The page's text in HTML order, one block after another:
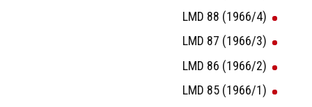
LMD 88 (1966/4)
LMD 87 (1966/3)
LMD 86 (1966/2)
LMD 85 (1966/1)